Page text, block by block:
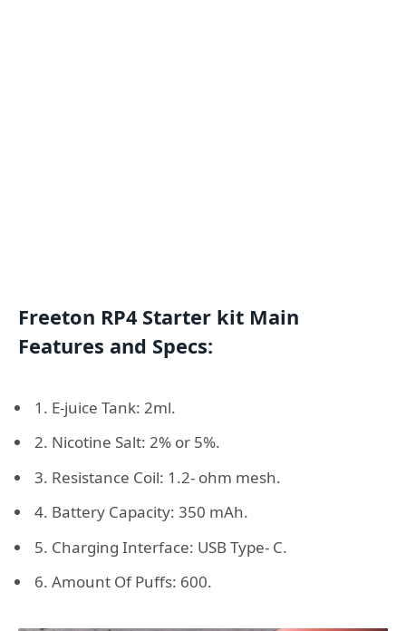
Freeton RP4 Starter kit Main
Features and Specs:
1. E-juice Tank: 2ml.
2. Nicotine Salt: 2% or 5%.
3. Resistance Coil: 1.2- ohm mesh.
4. Battery Capacity: 350 mAh.
5. Charging Interface: USB Type- C.
6. Amount Of Puffs: 600.